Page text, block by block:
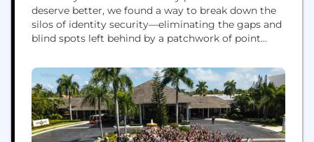
deserve better, we found a way to break down the
silos of identity security—eliminating the gaps and
blind spots left behind by a patchwork of point
is the first to deliver end-to-end identity security,
protecting every identity in the cloud, on-prem,
humans, machines, and everything in between....